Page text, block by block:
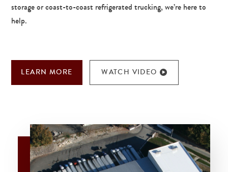
storage or coast-to-coast refrigerated trucking, we’re here to
help.
LEARN MORE WATCH VIDEO